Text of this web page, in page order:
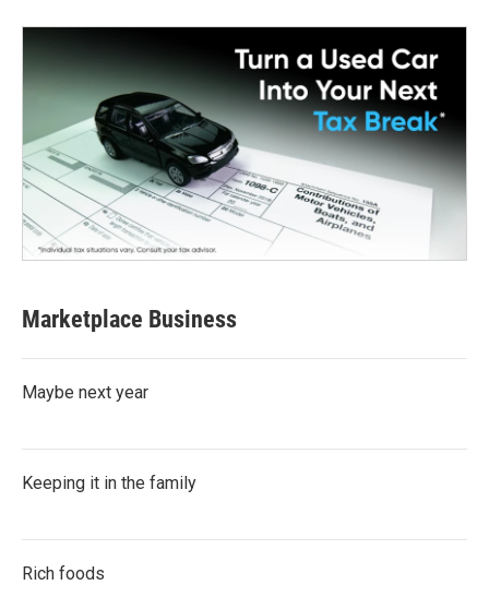
Marketplace Business
Maybe next year
Keeping it in the family
Rich foods